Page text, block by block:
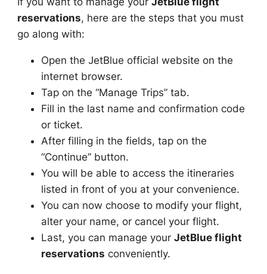
reservations, here are the steps that you must
go along with:
Open the JetBlue official website on the
internet browser.
Tap on the “Manage Trips” tab.
Fill in the last name and confirmation code
or ticket.
After filling in the fields, tap on the
“Continue” button.
You will be able to access the itineraries
listed in front of you at your convenience.
You can now choose to modify your flight,
alter your name, or cancel your flight.
Last, you can manage your JetBlue flight
reservations conveniently.